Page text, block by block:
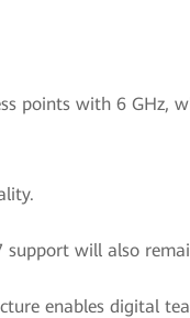
points with 6 GHz,
support will also
enables digital